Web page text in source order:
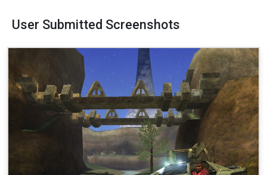
User Submitted Screenshots